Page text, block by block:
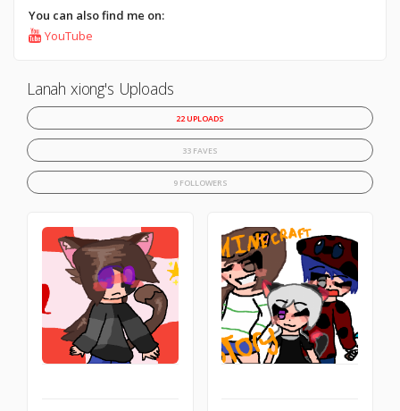
You can also find me on:
YouTube
Lanah xiong's Uploads
22 UPLOADS
33 FAVES
9 FOLLOWERS